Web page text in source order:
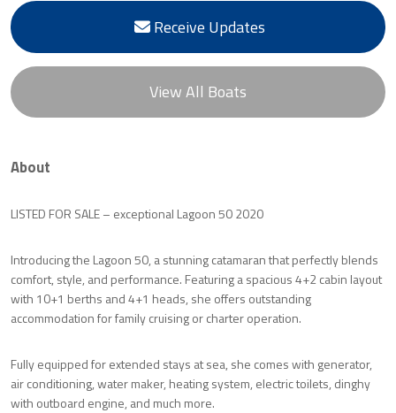
Receive Updates
View All Boats
About
LISTED FOR SALE – exceptional Lagoon 50 2020
Introducing the Lagoon 50, a stunning catamaran that perfectly blends
comfort, style, and performance. Featuring a spacious 4+2 cabin layout
with 10+1 berths and 4+1 heads, she offers outstanding
accommodation for family cruising or charter operation.
Fully equipped for extended stays at sea, she comes with generator,
air conditioning, water maker, heating system, electric toilets, dinghy
with outboard engine, and much more.